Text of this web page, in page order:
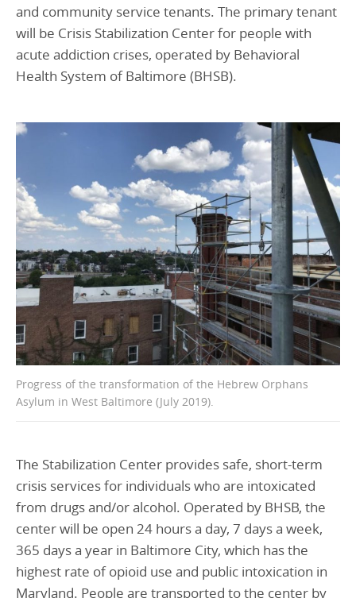
and community service tenants. The primary tenant
will be Crisis Stabilization Center for people with
acute addiction crises, operated by Behavioral
Health System of Baltimore (BHSB).
Progress of the transformation of the Hebrew Orphans
Asylum in West Baltimore (July 2019).
The Stabilization Center provides safe, short-term
crisis services for individuals who are intoxicated
from drugs and/or alcohol. Operated by BHSB, the
center will be open 24 hours a day, 7 days a week,
365 days a year in Baltimore City, which has the
highest rate of opioid use and public intoxication in
Maryland. People are transported to the center by